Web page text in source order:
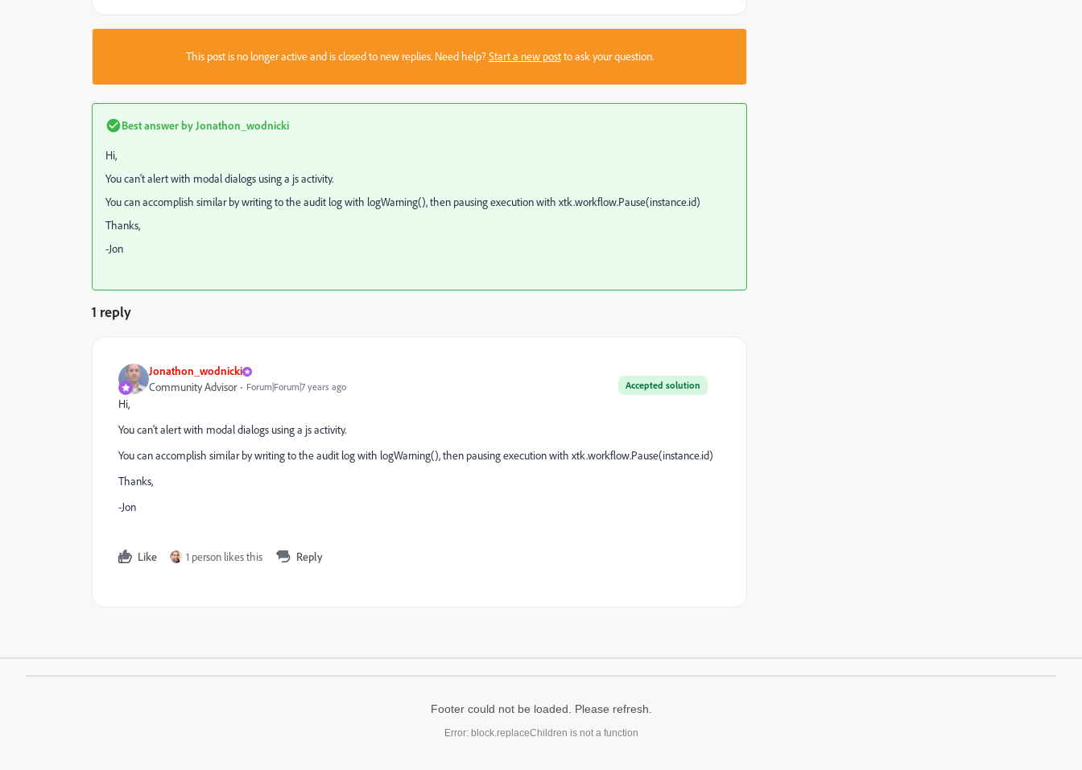
This post is no longer active and is closed to new replies. Need help?Start a new postto ask your question.
Best answer by Jonathon_wodnicki
Hi,
You can't alert with modal dialogs using a js activity.
You can accomplish similar by writing to the audit log with logWarning(), then pausing execution with xtk.workflow.Pause(instance.id)
Thanks,
-Jon
1 reply
Jonathon_wodnicki
Accepted solution
Community Advisor Forum|Forum|7 years ago
Hi,
You can't alert with modal dialogs using a js activity.
You can accomplish similar by writing to the audit log with logWarning(), then pausing execution with xtk.workflow.Pause(instance.id)
Thanks,
-Jon
Like 1 person likes this Reply
Footer could not be loaded. Please refresh.
Error: block.replaceChildren is not a function